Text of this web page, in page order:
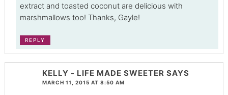
extract and toasted coconut are delicious with
marshmallows too! Thanks, Gayle!
REPLY
KELLY - LIFE MADE SWEETER SAYS
MARCH 11, 2015 AT 8:50 AM